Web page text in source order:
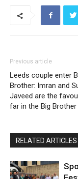
Previous article
Leeds couple enter
Brother: Imran and
Javeed are the
far in the Big
RELATED ARTICLES